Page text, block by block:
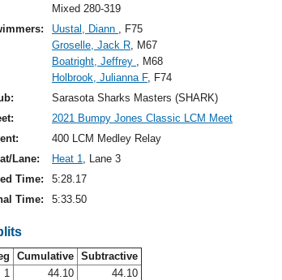
Mixed 280-319
Uustal, Diann , F75
Groselle, Jack R, M67
Boatright, Jeffrey , M68
Holbrook, Julianna F, F74
Sarasota Sharks Masters (SHARK)
2021 Bumpy Jones Classic LCM Meet
400 LCM Medley Relay
Lane:
Heat 1, Lane 3
Time:
5:28.17
Time:
5:33.50
Cumulative Subtractive
1
44.10
44.10